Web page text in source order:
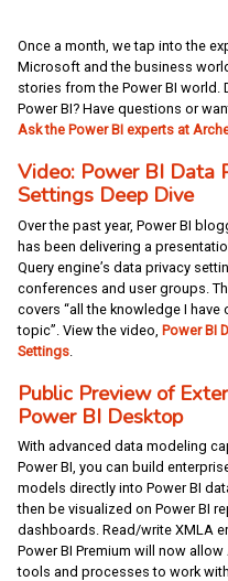
Once a month, we tap into the
Microsoft and the business
stories from the Power BI world.
Power BI? Have questions or
Ask the Power BI experts at
Video: Power BI Data
Settings Deep Dive
Over the past year, Power BI
has been delivering a
Query engine’s data privacy
conferences and user groups.
covers “all the knowledge I have
topic”. View the video, Power BI
Settings
Public Preview of
Power BI Desktop
With advanced data modeling
Power BI, you can build
models directly into Power BI
then be visualized on Power BI
dashboards. Read/write XMLA
Power BI Premium will now allow
tools and processes to work